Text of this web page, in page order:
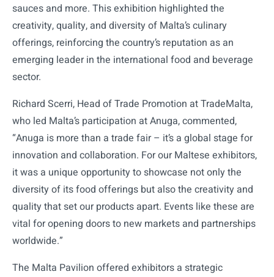
sauces and more. This exhibition highlighted the
creativity, quality, and diversity of Malta’s culinary
offerings, reinforcing the country’s reputation as an
emerging leader in the international food and beverage
sector.
Richard Scerri, Head of Trade Promotion at TradeMalta,
who led Malta’s participation at Anuga, commented,
“Anuga is more than a trade fair – it’s a global stage for
innovation and collaboration. For our Maltese exhibitors,
it was a unique opportunity to showcase not only the
diversity of its food offerings but also the creativity and
quality that set our products apart. Events like these are
vital for opening doors to new markets and partnerships
worldwide.”
The Malta Pavilion offered exhibitors a strategic